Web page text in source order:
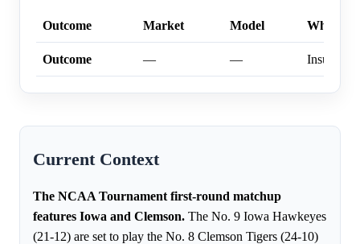
Outcome Market Model Why
Outcome — —
Current Context
The NCAA Tournament first-round matchup
features Iowa and Clemson. The No. 9 Iowa Hawkeyes
(21-12) are set to play the No. 8 Clemson Tigers (24-10)